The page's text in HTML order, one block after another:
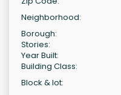
Neighborhood:
Borough:
Stories:
Year Built:
Building Class:
Block & lot: